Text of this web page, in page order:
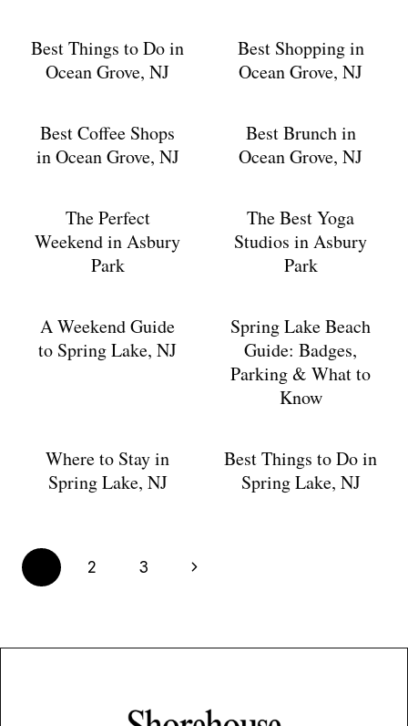
Best Things to Do in
Ocean Grove, NJ
Best Shopping in
Ocean Grove, NJ
Best Coffee Shops
in Ocean Grove, NJ
Best Brunch in
Ocean Grove, NJ
The Perfect
Weekend in Asbury
Park
The Best Yoga
Studios in Asbury
Park
A Weekend Guide
to Spring Lake, NJ
Spring Lake Beach
Guide: Badges,
Parking & What to
Know
Where to Stay in
Spring Lake, NJ
Best Things to Do in
Spring Lake, NJ
Page
navigation
2 3
Next